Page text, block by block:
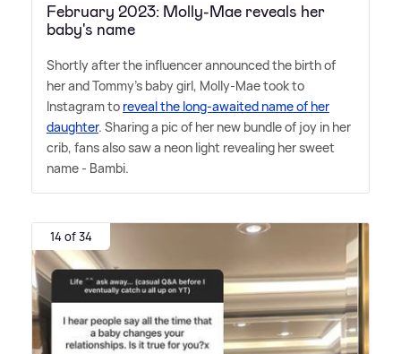
February 2023: Molly-Mae reveals her
baby's name
Shortly after the influencer announced the birth of
her and Tommy's baby girl, Molly-Mae took to
Instagram to reveal the long-awaited name of her
daughter. Sharing a pic of her new bundle of joy in her
crib, fans also saw a neon light revealing her sweet
name - Bambi.
14 of 34